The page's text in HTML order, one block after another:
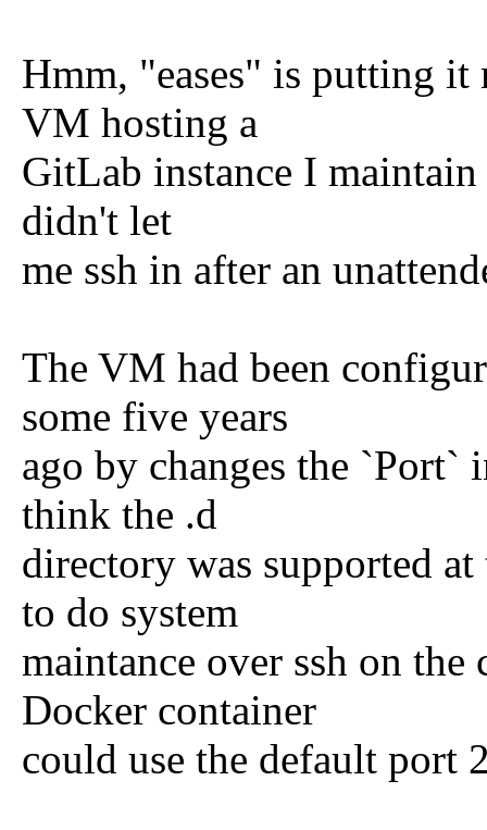
Hmm, "eases" is putting
VM hosting a
GitLab instance I
didn't let
me ssh in after an
The VM had been
some five years
ago by changes the `Port`
think the .d
directory was supported
to do system
maintance over ssh on
Docker container
could use the default port